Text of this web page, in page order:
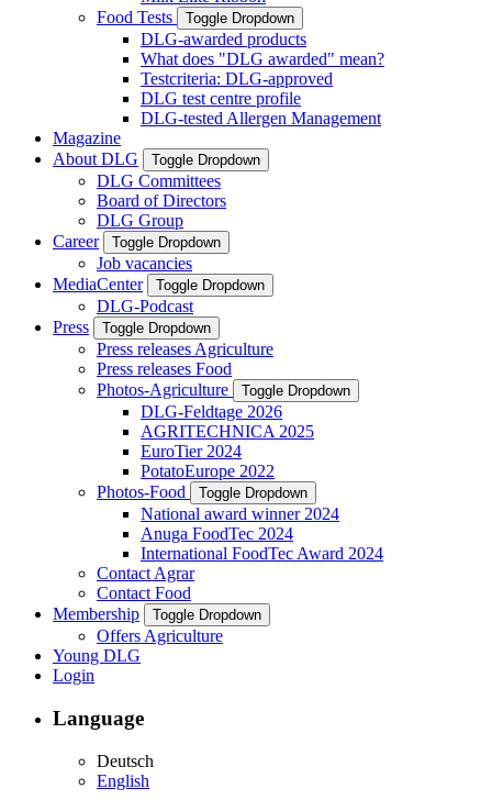
Food Tests
Toggle Dropdown
DLG-awarded products
What does "DLG awarded" mean?
Testcriteria: DLG-approved
DLG test centre profile
DLG-tested Allergen Management
Magazine
About DLG
Toggle Dropdown
DLG Committees
Board of Directors
DLG Group
Career
Toggle Dropdown
Job vacancies
MediaCenter
Toggle Dropdown
DLG-Podcast
Press
Toggle Dropdown
Press releases Agriculture
Press releases Food
Photos-Agriculture
Toggle Dropdown
DLG-Feldtage 2026
AGRITECHNICA 2025
EuroTier 2024
PotatoEurope 2022
Photos-Food
Toggle Dropdown
National award winner 2024
Anuga FoodTec 2024
International FoodTec Award 2024
Contact Agrar
Contact Food
Membership
Toggle Dropdown
Offers Agriculture
Young DLG
Login
Language
Deutsch
English